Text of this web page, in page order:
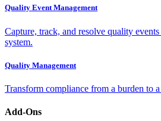
Quality Event Management
Capture, track, and resolve quality
system.
Quality Management
Transform compliance from a burden to a
Add-Ons